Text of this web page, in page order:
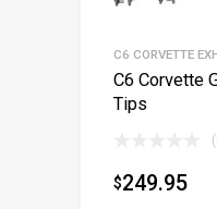
C6 CORVETTE
C6 Corvette
Tips
$249.95